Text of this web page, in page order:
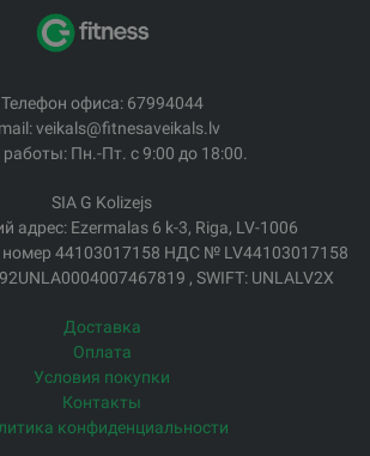
Телефон офиса: 67994044
veikals@fitnesaveikals.lv
Пн.-Пт. с 9:00 до 18:00.
SIA G Kolizejs
адрес: Ezermalas 6 k-3, Riga, LV-1006
номер 44103017158 НДС № LV44103017158
, SWIFT: UNLALV2X
Доставка
Оплата
Условия покупки
Контакты
конфиденциальности